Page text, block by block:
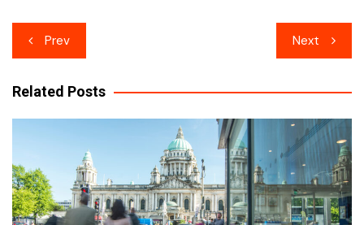
Post
navigation
Prev Next
Related Posts